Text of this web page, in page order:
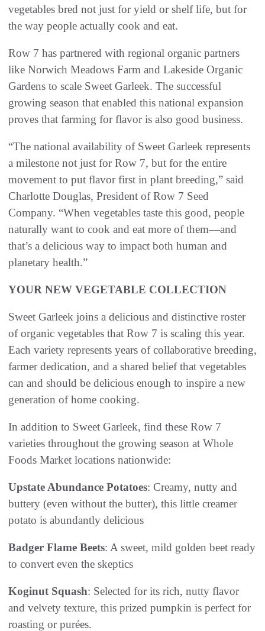
vegetables bred not just for yield or shelf life, but for
the way people actually cook and eat.
Row 7 has partnered with regional organic partners
like Norwich Meadows Farm and Lakeside Organic
Gardens to scale Sweet Garleek. The successful
growing season that enabled this national expansion
proves that farming for flavor is also good business.
“The national availability of Sweet Garleek represents
a milestone not just for Row 7, but for the entire
movement to put flavor first in plant breeding,” said
Charlotte Douglas, President of Row 7 Seed
Company. “When vegetables taste this good, people
naturally want to cook and eat more of them—and
that’s a delicious way to impact both human and
planetary health.”
YOUR NEW VEGETABLE COLLECTION
Sweet Garleek joins a delicious and distinctive roster
of organic vegetables that Row 7 is scaling this year.
Each variety represents years of collaborative breeding,
farmer dedication, and a shared belief that vegetables
can and should be delicious enough to inspire a new
generation of home cooking.
In addition to Sweet Garleek, find these Row 7
varieties throughout the growing season at Whole
Foods Market locations nationwide:
Upstate Abundance Potatoes: Creamy, nutty and
buttery (even without the butter), this little creamer
potato is abundantly delicious
Badger Flame Beets: A sweet, mild golden beet ready
to convert even the skeptics
Koginut Squash: Selected for its rich, nutty flavor
and velvety texture, this prized pumpkin is perfect for
roasting or purées.